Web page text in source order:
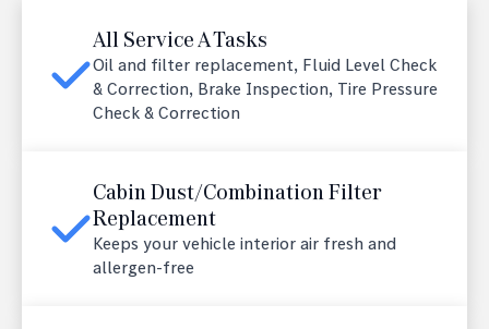
All Service A Tasks
Oil and filter replacement, Fluid Level Check
& Correction, Brake Inspection, Tire Pressure
Check & Correction
Cabin Dust/Combination Filter
Replacement
Keeps your vehicle interior air fresh and
allergen-free